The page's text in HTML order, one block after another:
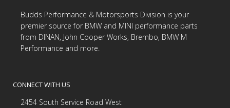
Budds Performance & Motorsports Division is your
premier source for BMW and MINI performance parts
from DINAN, John Cooper Works, Brembo, BMW M
Performance and more.
CONNECT WITH US
2454 South Service Road West